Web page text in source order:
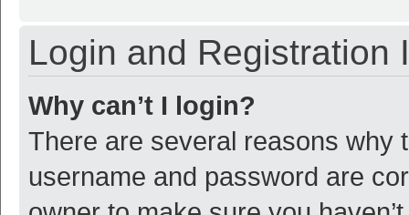
Login and Registration
Why can’t I login?
There are several reasons why
username and password are